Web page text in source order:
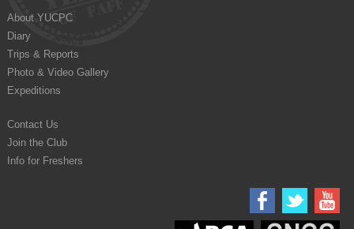
About YUCPC
Diary
Trips & Reports
Photo & Video Gallery
Expeditions
Contact Us
Join the Club
Info for Freshers